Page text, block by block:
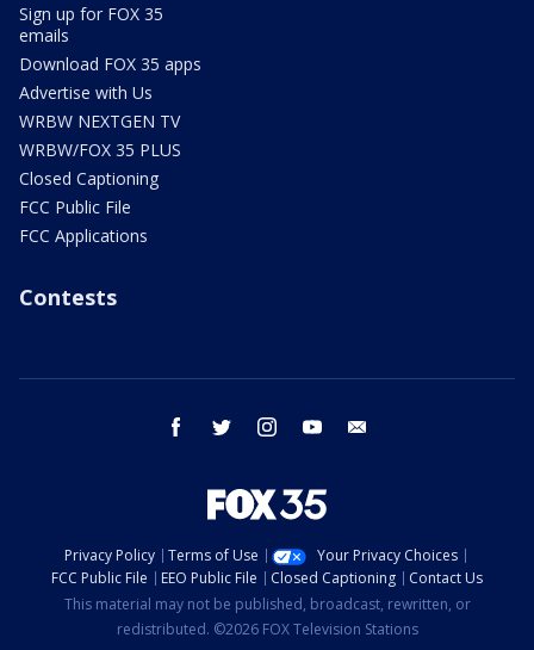
Sign up for FOX 35
emails
Download FOX 35 apps
Advertise with Us
WRBW NEXTGEN TV
WRBW/FOX 35 PLUS
Closed Captioning
FCC Public File
FCC Applications
Contests
facebook twitter instagram youtube
Privacy Policy Terms of Use
Your Privacy Choices
FCC Public File
EEO Public File Closed Captioning
Contact Us
This material may not be published, broadcast, rewritten, or
redistributed. ©2026 FOX Television Stations